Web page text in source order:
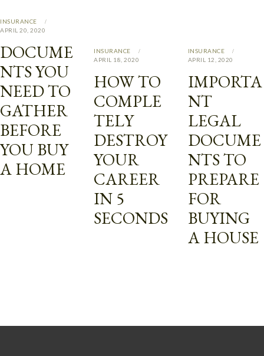
INSURANCE
APRIL 20, 2020
DOCUME
NTS YOU
NEED TO
GATHER
BEFORE
YOU BUY
A HOME
INSURANCE
APRIL 18, 2020
HOW TO
COMPLE
TELY
DESTROY
YOUR
CAREER
IN 5
SECONDS
INSURANCE
APRIL 12, 2020
IMPORTA
NT
LEGAL
DOCUME
NTS TO
PREPARE
FOR
BUYING
A HOUSE